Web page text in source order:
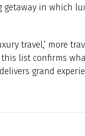
in which
travel,’ more
list confirms
grand